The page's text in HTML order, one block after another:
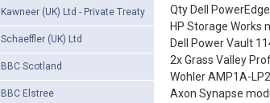
Kawneer (UK) Ltd - Private Treaty
Schaeffler (UK) Ltd
BBC Scotland
BBC Elstree
Qty Dell
HP Storage Works
Dell Power Vault
2x Grass Valley
Wohler AMP1A-
Axon Synapse